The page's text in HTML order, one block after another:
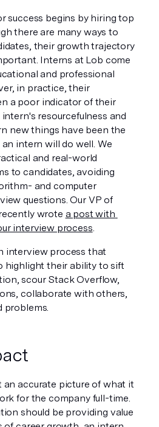
success begins by hiring top
there are many ways to
their growth trajectory
Interns at Lob come
and professional
in practice, their
a poor indicator of their
resourcefulness and
new things have been the
intern will do well. We
and real-world
to candidates, avoiding
and computer
questions. Our VP of
wrote a post with
interview process.
interview process that
highlight their ability to sift
scour Stack Overflow,
collaborate with others,
problems.
an accurate picture of what it
for the company full-time.
should be providing value